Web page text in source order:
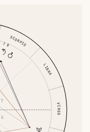
VIRGO
LIBRA
SCORPIO
6
7